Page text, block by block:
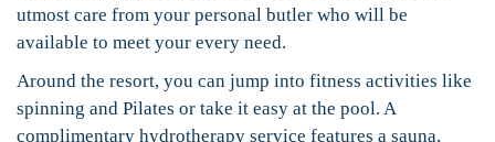
utmost care from your personal butler who will be
available to meet your every need.
Around the resort, you can jump into fitness activities like
spinning and Pilates or take it easy at the pool. A
complimentary hydrotherapy service features a sauna,